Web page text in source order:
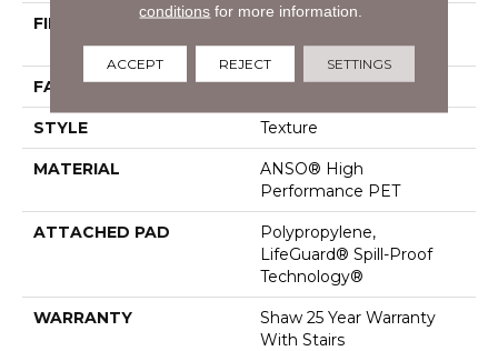
FIBER
ANSO® High
Performance PET
FACE WEIGHT 40 Oz/yd²
STYLE Texture
MATERIAL
ANSO® High
Performance PET
ATTACHED PAD
Polypropylene,
LifeGuard® Spill-Proof
Technology®
WARRANTY
Shaw 25 Year Warranty
With Stairs
conditions for more information.
ACCEPT REJECT SETTINGS